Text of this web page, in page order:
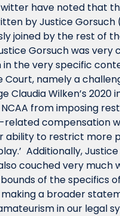
have noted that
by Justice Gorsuch
joined by the rest of
Gorsuch was
in the very specific
Court, namely a
Claudia Wilken’s 2020
from imposing
compensation
ability to restrict more
Additionally, Justice
couched very much
of the specifics
a broader
in our legal